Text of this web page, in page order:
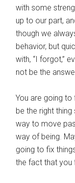
with some
up to our part,
though we
behavior, but
with, “I forgot,”
not be the
You are going to
be the right
way to move
way of being.
going to fix
the fact that you